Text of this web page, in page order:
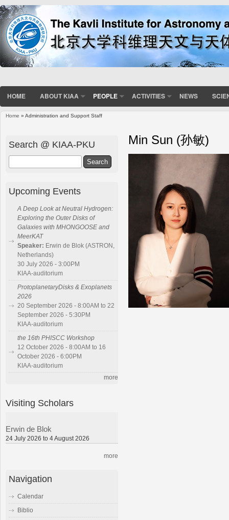
HOME ABOUT KIAA PEOPLE ACTIVITIES NEWS
Home » Administration and Support Staff
Min Sun (孙敏)
Search @ KIAA-PKU
Upcoming Events
A Deep Look at Neutral Hydrogen:
Exploring the Outer Disks of
Galaxies with MHONGOOSE and
MeerKAT
Speaker: Erwin de Blok (ASTRON,
Netherlands)
30 July 2026 - 3:00PM
KIAA-auditorium
ProtoplanetaryDisks & Exoplanets
2026
20 September 2026 - 8:00AM to 22
September 2026 - 5:30PM
KIAA-auditorium
the 16th PHISCC Workshop
12 October 2026 - 8:00AM to 16
October 2026 - 6:00PM
KIAA-auditorium
more
Visiting Scholars
Erwin de Blok
24 July 2026 to 4 August 2026
more
Navigation
Calendar
Biblio